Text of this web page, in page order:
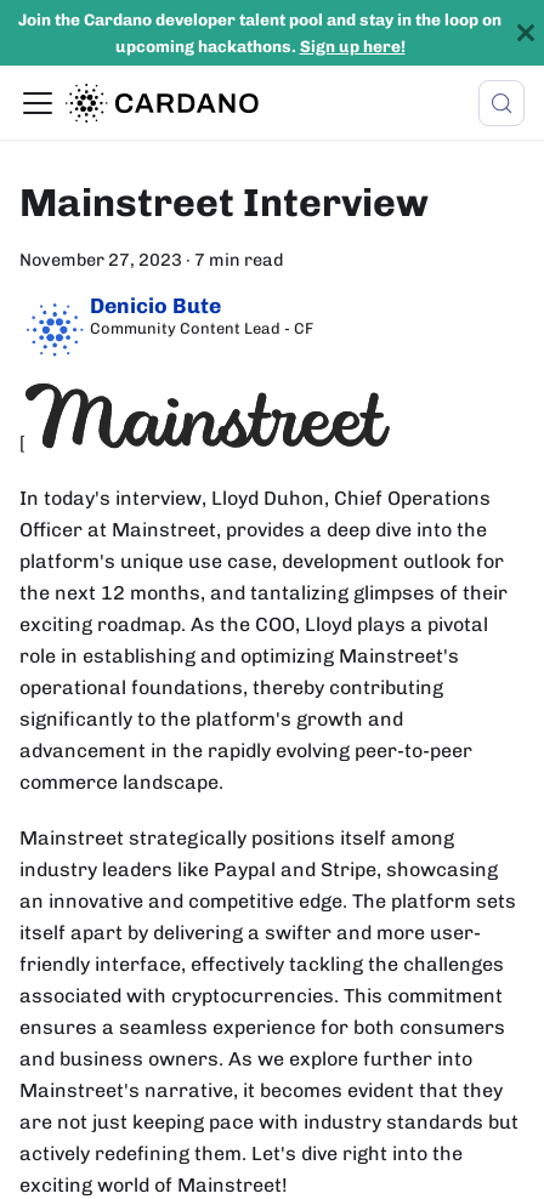
Join the Cardano developer talent pool and stay in the loop on
upcoming hackathons. Sign up here!
Mainstreet Interview
November 27, 2023 · 7 min read
Denicio Bute
Community Content Lead - CF
[
In today's interview, Lloyd Duhon, Chief Operations
Officer at Mainstreet, provides a deep dive into the
platform's unique use case, development outlook for
the next 12 months, and tantalizing glimpses of their
exciting roadmap. As the COO, Lloyd plays a pivotal
role in establishing and optimizing Mainstreet's
operational foundations, thereby contributing
significantly to the platform's growth and
advancement in the rapidly evolving peer-to-peer
commerce landscape.
Mainstreet strategically positions itself among
industry leaders like Paypal and Stripe, showcasing
an innovative and competitive edge. The platform sets
itself apart by delivering a swifter and more user-
friendly interface, effectively tackling the challenges
associated with cryptocurrencies. This commitment
ensures a seamless experience for both consumers
and business owners. As we explore further into
Mainstreet's narrative, it becomes evident that they
are not just keeping pace with industry standards but
actively redefining them. Let's dive right into the
exciting world of Mainstreet!